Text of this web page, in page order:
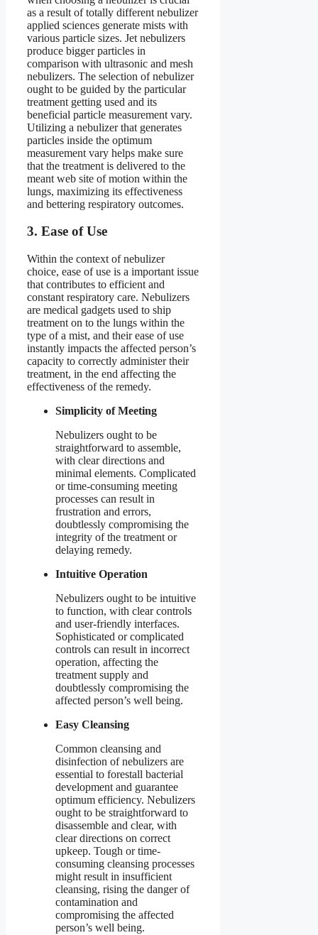
as a result of totally different nebulizer
applied sciences generate mists with
various particle sizes. Jet nebulizers
produce bigger particles in
comparison with ultrasonic and mesh
nebulizers. The selection of nebulizer
ought to be guided by the particular
treatment getting used and its
beneficial particle measurement vary.
Utilizing a nebulizer that generates
particles inside the optimum
measurement vary helps make sure
that the treatment is delivered to the
meant web site of motion within the
lungs, maximizing its effectiveness
and bettering respiratory outcomes.
3. Ease of Use
Within the context of nebulizer
choice, ease of use is a important issue
that contributes to efficient and
constant respiratory care. Nebulizers
are medical gadgets used to ship
treatment on to the lungs within the
type of a mist, and their ease of use
instantly impacts the affected person’s
capacity to correctly administer their
treatment, in the end affecting the
effectiveness of the remedy.
Simplicity of Meeting
Nebulizers ought to be
straightforward to assemble,
with clear directions and
minimal elements. Complicated
or time-consuming meeting
processes can result in
frustration and errors,
doubtlessly compromising the
integrity of the treatment or
delaying remedy.
Intuitive Operation
Nebulizers ought to be intuitive
to function, with clear controls
and user-friendly interfaces.
Sophisticated or complicated
controls can result in incorrect
operation, affecting the
treatment supply and
doubtlessly compromising the
affected person’s well being.
Easy Cleansing
Common cleansing and
disinfection of nebulizers are
essential to forestall bacterial
development and guarantee
optimum efficiency. Nebulizers
ought to be straightforward to
disassemble and clear, with
clear directions on correct
upkeep. Tough or time-
consuming cleansing processes
might result in insufficient
cleansing, rising the danger of
contamination and
compromising the affected
person’s well being.